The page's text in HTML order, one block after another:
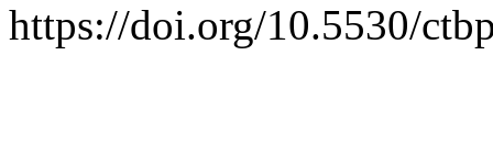
https://doi.org/10.5530/